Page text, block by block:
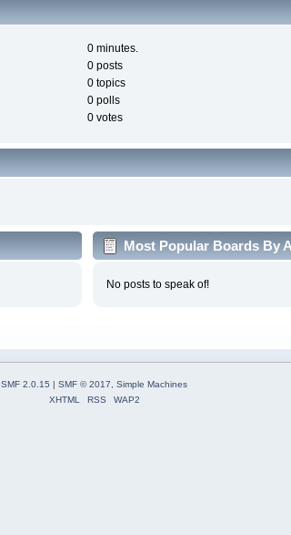
0 minutes.
0 posts
0 topics
0 polls
0 votes
Most Popular Boards By
No posts to speak of!
SMF 2.0.15 | SMF © 2017, Simple Machines
XHTML
RSS WAP2